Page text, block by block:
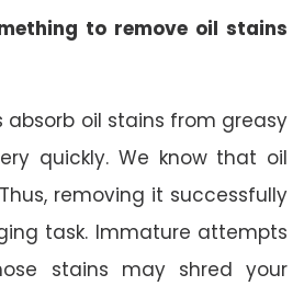
to remove oil stains
absorb oil stains from greasy
quickly. We know that oil
removing it successfully
task. Immature attempts
stains may shred your